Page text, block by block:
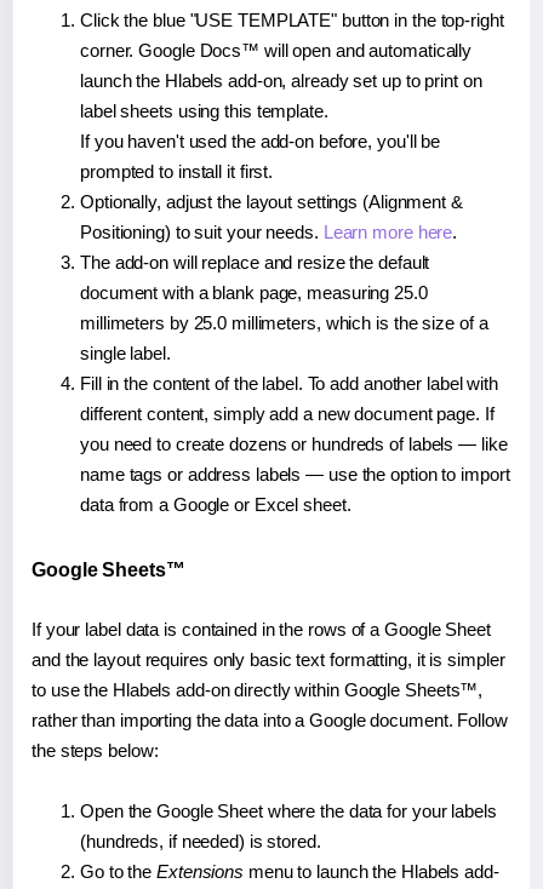
Click the blue "USE TEMPLATE" button in the top-right
corner. Google Docs™ will open and automatically
launch the Hlabels add-on, already set up to print on
label sheets using this template.
If you haven't used the add-on before, you'll be
prompted to install it first.
Optionally, adjust the layout settings (Alignment &
Positioning) to suit your needs. Learn more here.
The add-on will replace and resize the default
document with a blank page, measuring 25.0
millimeters by 25.0 millimeters, which is the size of a
single label.
Fill in the content of the label. To add another label with
different content, simply add a new document page. If
you need to create dozens or hundreds of labels — like
name tags or address labels — use the option to import
data from a Google or Excel sheet.
Google Sheets™
If your label data is contained in the rows of a Google Sheet
and the layout requires only basic text formatting, it is simpler
to use the Hlabels add-on directly within Google Sheets™,
rather than importing the data into a Google document. Follow
the steps below:
Open the Google Sheet where the data for your labels
(hundreds, if needed) is stored.
Go to the Extensions menu to launch the Hlabels add-